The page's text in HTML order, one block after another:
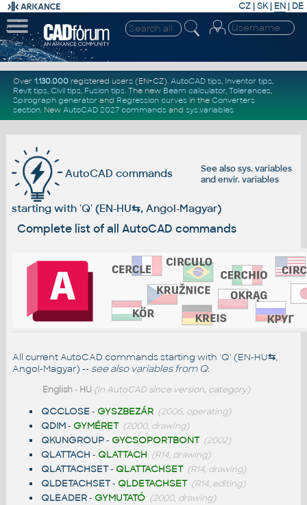
CZ | SK| EN | DE
Over 1.130.000registered users (EN+CZ). AutoCAD tips, Inventor tips,
Revit tips, Civil tips, Fusion tips. The new Beam calculator, Tolerances,
Spirograph generator and Regression curvesin the Converters
section. New AutoCAD 2027 commandsand sys.variables
See alsosys. variables
and envir. variables
AutoCAD commands
starting with 'Q' (EN-HU⇆, Angol-Magyar)
Complete list of all AutoCAD commands
All current AutoCAD commands starting with 'Q' (EN-HU⇆,
Angol-Magyar) -- see also variables from Q:
English- HU (in AutoCAD since version, category)
QCCLOSE- GYSZBEZÁR (2006, operating)
QDIM- GYMÉRET (2000, drawing)
QKUNGROUP- GYCSOPORTBONT (2002)
QLATTACH - QLATTACH (R14, drawing)
QLATTACHSET- QLATTACHSET (R14, drawing)
QLDETACHSET- QLDETACHSET (R14, editing)
QLEADER- GYMUTATÓ (2000, drawing)